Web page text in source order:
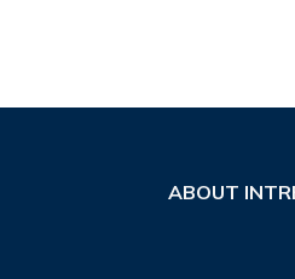
ABOUT